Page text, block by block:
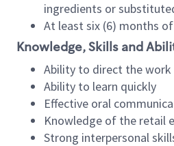
ingredients or
At least six (6) months
Knowledge, Skills and
Ability to direct the
Ability to learn quickly
Effective oral
Knowledge of the retail
Strong interpersonal